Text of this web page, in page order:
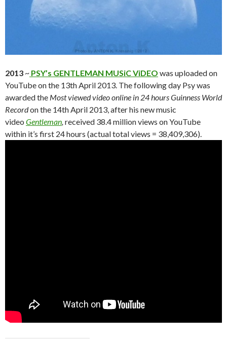
2013 ~ PSY’s GENTLEMAN MUSiC ViDEO was uploaded on
YouTube on the 13th April 2013. The following day Psy was
awarded the Most viewed video online in 24 hours Guinness World
Recordon the 14th April 2013, after his new music
video Gentleman, received 38.4 million views on YouTube
within it’s first 24 hours (actual total views = 38,409,306).